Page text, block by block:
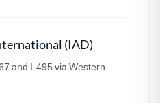
(IAD)
and I-495 via Western